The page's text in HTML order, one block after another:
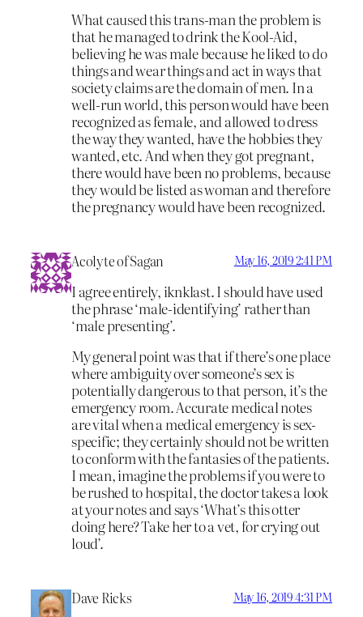
What caused this trans-man the problem is
that he managed to drink the Kool-Aid,
believing he was male because he liked to do
things and wear things and act in ways that
society claims are the domain of men. In a
well-run world, this person would have been
recognized as female, and allowed to dress
the way they wanted, have the hobbies they
wanted, etc. And when they got pregnant,
there would have been no problems, because
they would be listed as woman and therefore
the pregnancy would have been recognized.
Acolyte of Sagan May 16, 2019 2:41 PM
I agree entirely, iknklast. I should have used
the phrase ‘male-identifying’ rather than
‘male presenting’.
My general point was that if there’s one place
where ambiguity over someone’s sex is
potentially dangerous to that person, it’s the
emergency room. Accurate medical notes
are vital when a medical emergency is sex-
specific; they certainly should not be written
to conform with the fantasies of the patients.
I mean, imagine the problems if you were to
be rushed to hospital, the doctor takes a look
at your notes and says ‘What’s this otter
doing here? Take her to a vet, for crying out
loud’.
Dave Ricks May 16, 2019 4:31 PM